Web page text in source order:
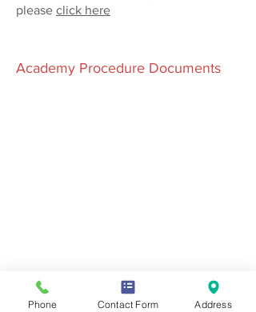
please click here
Academy Procedure Documents
Phone Contact Form Address